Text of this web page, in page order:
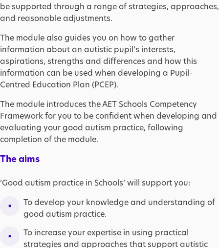
be supported through a range of strategies, approaches,
and reasonable adjustments.
The module also guides you on how to gather
information about an autistic pupil’s interests,
aspirations, strengths and differences and how this
information can be used when developing a Pupil-
Centred Education Plan (PCEP).
The module introduces the AET Schools Competency
Framework for you to be confident when developing and
evaluating your good autism practice, following
completion of the module.
The aims
‘Good autism practice in Schools’ will support you:
To develop your knowledge and understanding of
good autism practice.
To increase your expertise in using practical
strategies and approaches that support autistic